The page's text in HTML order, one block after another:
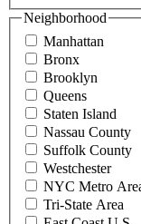
Neighborhood
Manhattan
Bronx
Brooklyn
Queens
Staten Island
Nassau County
Suffolk County
Westchester
NYC Metro
Tri-State Area